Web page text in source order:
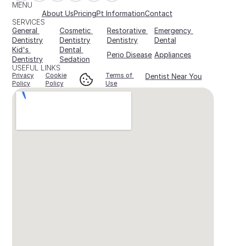
MENU
About UsPricingPt InformationContact
SERVICES
General
Dentistry
Cosmetic
Dentistry
Restorative
Dentistry
Emergency
Dental
Kid's
Dentistry
Dental
Sedation
Perio Disease Appliances
USEFUL LINKS
Privacy
Policy
Cookie
Policy
Terms of
Use
Dentist Near You